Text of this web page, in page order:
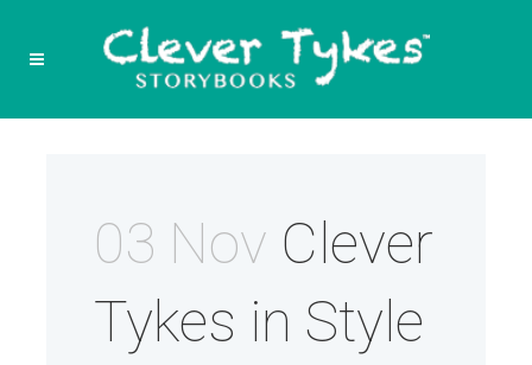
03 Nov Clever
Tykes in Style